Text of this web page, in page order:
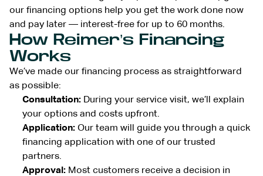
our financing options help you get the work done now
and pay later — interest-free for up to 60 months.
How Reimer’s Financing
Works
We’ve made our financing process as straightforward
as possible:
Consultation: During your service visit, we’ll explain
your options and costs upfront.
Application: Our team will guide you through a quick
financing application with one of our trusted
partners.
Approval: Most customers receive a decision in